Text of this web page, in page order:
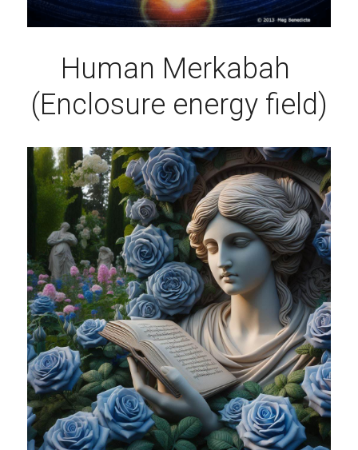
Human Merkabah
(Enclosure energy field)